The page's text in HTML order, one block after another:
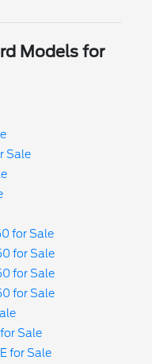
Models for
Sale
for Sale
for Sale
for Sale
for Sale
Sale
for Sale